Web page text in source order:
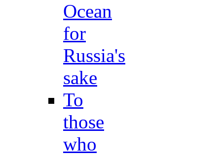
Ocean
for
Russia's
sake
To
those
who